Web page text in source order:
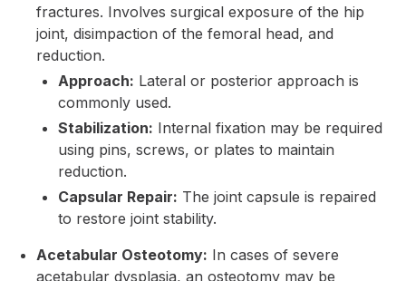
fractures. Involves surgical exposure of the hip
joint, disimpaction of the femoral head, and
reduction.
Approach: Lateral or posterior approach is
commonly used.
Stabilization: Internal fixation may be required
using pins, screws, or plates to maintain
reduction.
Capsular Repair: The joint capsule is repaired
to restore joint stability.
Acetabular Osteotomy: In cases of severe
acetabular dysplasia, an osteotomy may be